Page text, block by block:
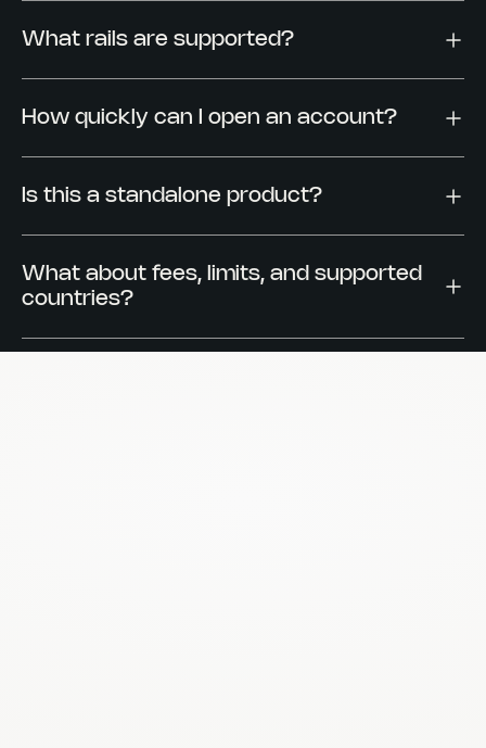
What rails are supported?
How quickly can I open an account?
Is this a standalone product?
What about fees, limits, and supported
countries?